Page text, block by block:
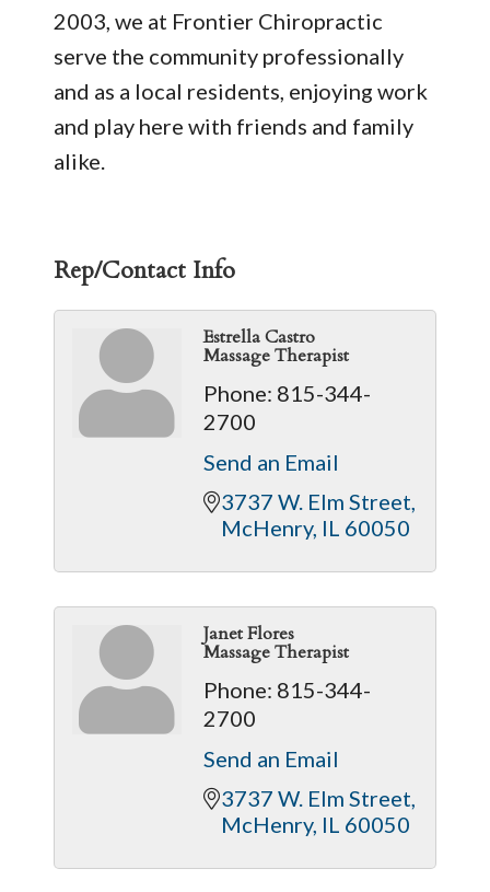
2003, we at Frontier Chiropractic
serve the community professionally
and as a local residents, enjoying work
and play here with friends and family
alike.
Rep/Contact Info
Estrella Castro
Massage Therapist
Phone: 815-344-
2700
Send an Email
3737 W. Elm Street
McHenry IL 60050
Janet Flores
Massage Therapist
Phone: 815-344-
2700
Send an Email
3737 W. Elm Street
McHenry IL 60050